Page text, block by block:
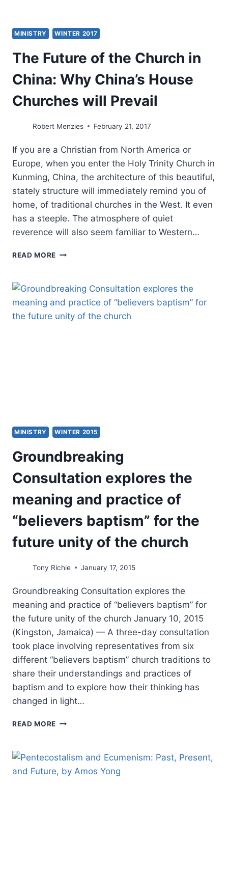
MINISTRY WINTER 2017
The Future of the Church in
China: Why China’s House
Churches will Prevail
Robert Menzies February 21, 2017
If you are a Christian from North America or
Europe, when you enter the Holy Trinity Church in
Kunming, China, the architecture of this beautiful,
stately structure will immediately remind you of
home, of traditional churches in the West. It even
has a steeple. The atmosphere of quiet
reverence will also seem familiar to Western…
READ MORE THE
THE
CHURCH
IN
CHINA:
MINISTRY WINTER 2015
Groundbreaking
Consultation explores the
meaning and practice of
“believers baptism” for the
future unity of the church
Tony Richie January 17, 2015
Groundbreaking Consultation explores the
meaning and practice of “believers baptism” for
the future unity of the church January 10, 2015
(Kingston, Jamaica) — A three-day consultation
took place involving representatives from six
different “believers baptism” church traditions to
share their understandings and practices of
baptism and to explore how their thinking has
changed in light…
READ MORE GROUNDBREAKING
THE
AND